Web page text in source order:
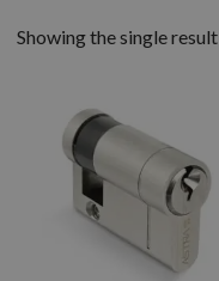
Showing the single result